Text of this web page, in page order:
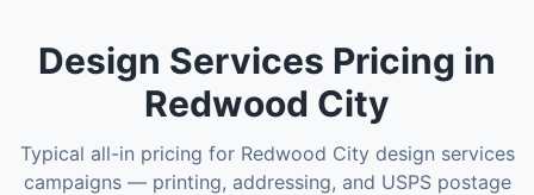
Design Services Pricing in
Redwood City
Typical all-in pricing for Redwood City design services
campaigns — printing, addressing, and USPS postage